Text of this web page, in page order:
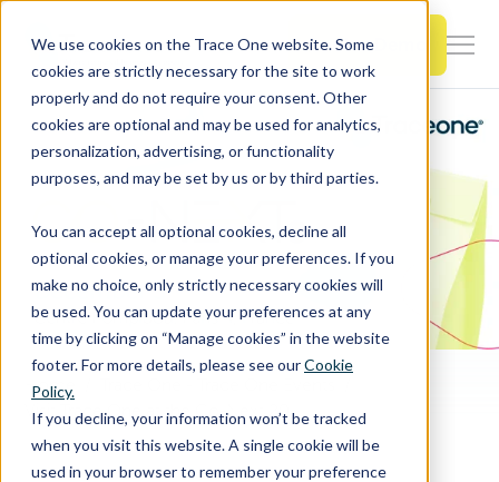
We use cookies on the Trace One website. Some
cookies are strictly necessary for the site to work
properly and do not require your consent. Other
cookies are optional and may be used for analytics,
personalization, advertising, or functionality
purposes, and may be set by us or by third parties.
You can accept all optional cookies, decline all
optional cookies, or manage your preferences. If you
make no choice, only strictly necessary cookies will
be used. You can update your preferences at any
time by clicking on “Manage cookies” in the website
footer. For more details, please see ourCookie
Policy.
If you decline, your information won’t be tracked
when you visit this website. A single cookie will be
used in your browser to remember your preference
SKIP
CONTENT Book a Demo
Products & Features
for
&
for
Resources
for
About Us
Contact Us
Home
Visit Trace One at the Co-Next 2024 by GS1 France December 3 in Paris